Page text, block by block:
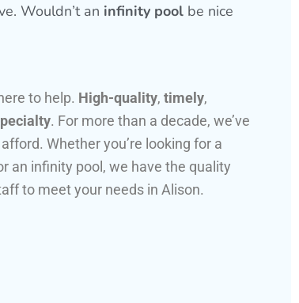
Wouldn’t an infinity pool be nice
to help. High-quality, timely,
. For more than a decade, we’ve
Whether you’re looking for a
an infinity pool, we have the quality
to meet your needs in Alison.